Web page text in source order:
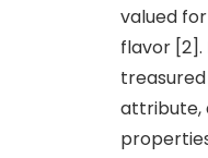
valued
flavor [2].
attribute,